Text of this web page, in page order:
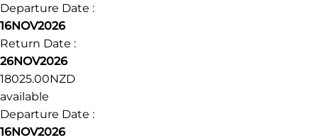
Departure Date :
16NOV2026
Return Date :
26NOV2026
18025.00NZD
available
Departure Date :
16NOV2026